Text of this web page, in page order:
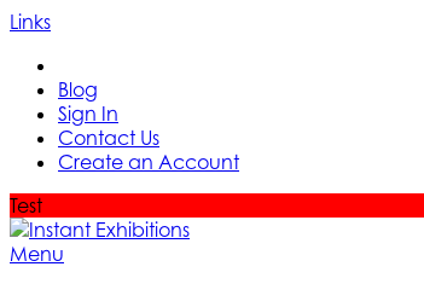
Links
Blog
Sign In
Contact Us
Create an Account
Test
Menu